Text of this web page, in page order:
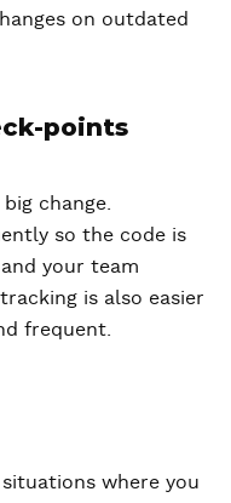
on outdated
points
change.
so the code is
your team
is also easier
frequent.
where you